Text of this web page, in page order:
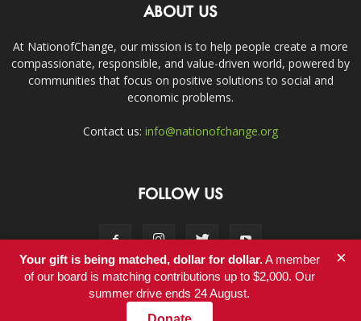
ABOUT US
At NationofChange, our mission is to help people create a more
compassionate, responsible, and value-driven world, powered by
communities that focus on positive solutions to social and
economic problems.
Contact us: info@nationofchange.org
FOLLOW US
Contact
Your gift is being matched, dollar for dollar.A member
of our board is matching contributions up to $2,000. Our
summer drive ends 24 August.
×